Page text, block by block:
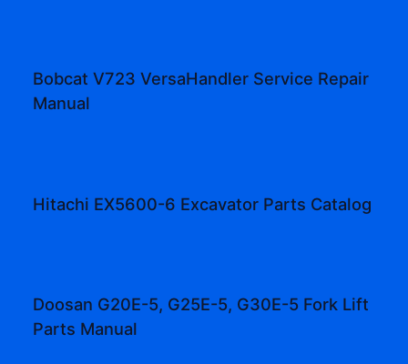
Bobcat V723 VersaHandler Service Repair
Manual
Hitachi EX5600-6 Excavator Parts Catalog
Doosan G20E-5, G25E-5, G30E-5 Fork Lift
Parts Manual